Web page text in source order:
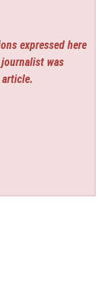
expressed here
journalist was